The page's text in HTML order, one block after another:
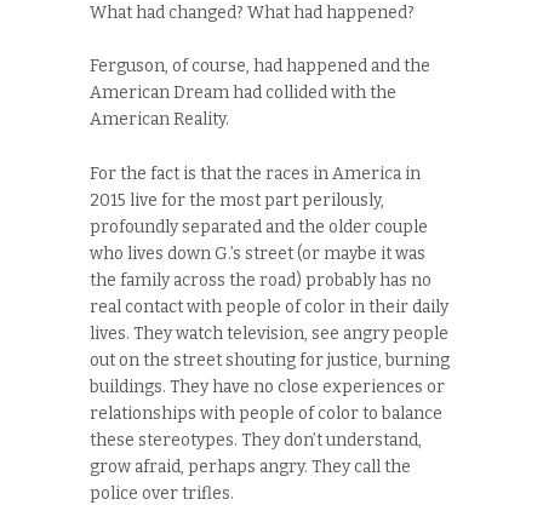
What had changed? What had happened?
Ferguson, of course, had happened and the
American Dream had collided with the
American Reality.
For the fact is that the races in America in
2015 live for the most part perilously,
profoundly separated and the older couple
who lives down G.’s street (or maybe it was
the family across the road) probably has no
real contact with people of color in their daily
lives. They watch television, see angry people
out on the street shouting for justice, burning
buildings. They have no close experiences or
relationships with people of color to balance
these stereotypes. They don’t understand,
grow afraid, perhaps angry. They call the
police over trifles.